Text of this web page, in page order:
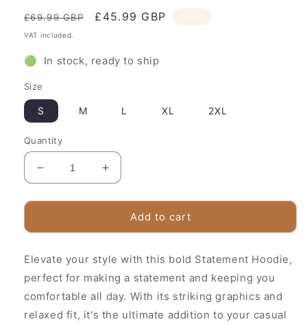
Regular
price
£69.99 GBP
Sale
£45.99 GBP
VAT included.
🟢 In stock, ready to ship
Size
S M L XL 2XL
Quantity
Decrease
quantity
for
Streetwear
–
Urban
Style
Sweatshirt
Increase
quantity
for
Trendy
Streetwear
–
Urban
Style
Sweatshirt
Add to cart
Elevate your style with this bold Statement Hoodie,
perfect for making a statement and keeping you
comfortable all day. With its striking graphics and
relaxed fit, it's the ultimate addition to your casual